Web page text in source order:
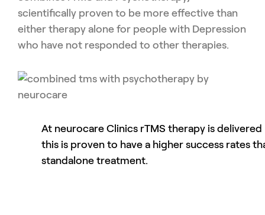
scientifically proven to be more effective than
either therapy alone for people with Depression
who have not responded to other therapies.
At neurocare Clinics rTMS therapy is
this is proven to have a higher success rates
standalone treatment.